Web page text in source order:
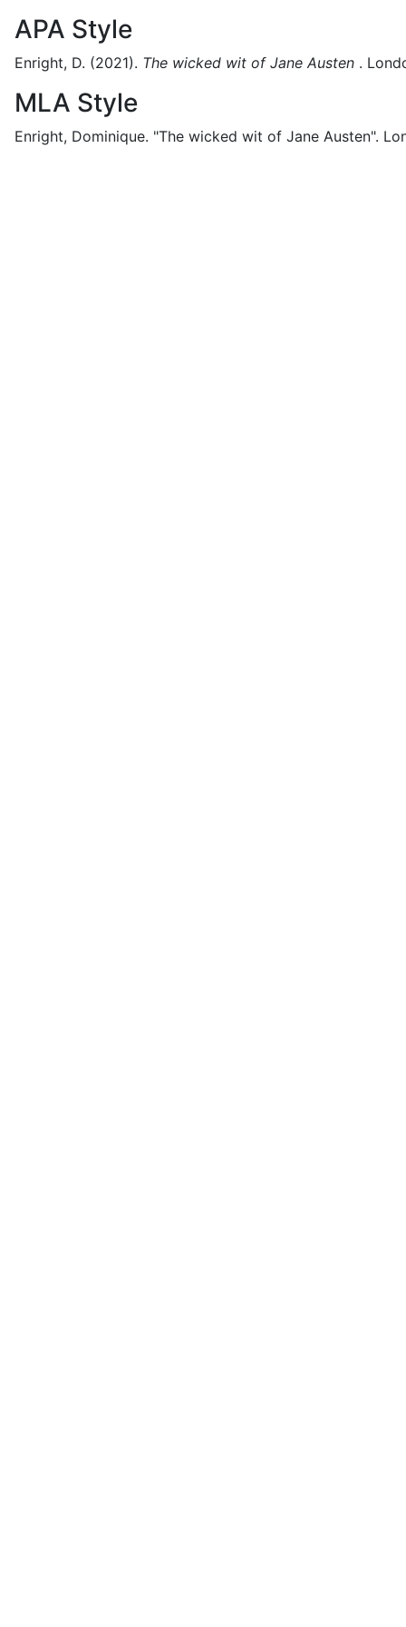
APA Style
Enright, D. (2021). The wicked wit of Jane Austen .
MLA Style
Enright, Dominique. "The wicked wit of Jane Austen".